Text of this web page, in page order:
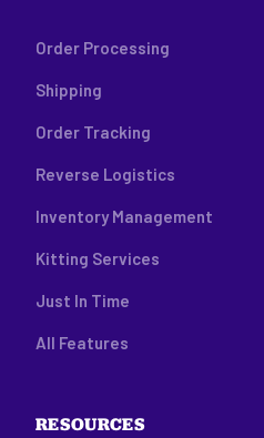
Order Processing
Shipping
Order Tracking
Reverse Logistics
Inventory Management
Kitting Services
Just In Time
All Features
RESOURCES